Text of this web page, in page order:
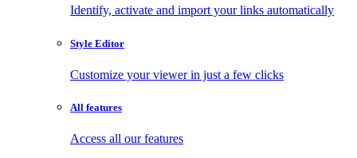
Identify, activate and import your links automatically
Style Editor
Customize your viewer in just a few clicks
All features
Access all our features